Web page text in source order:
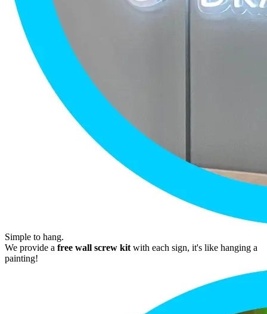
Simple to hang.
We provide a free wall screw kit with each sign, it's like hanging a
painting!